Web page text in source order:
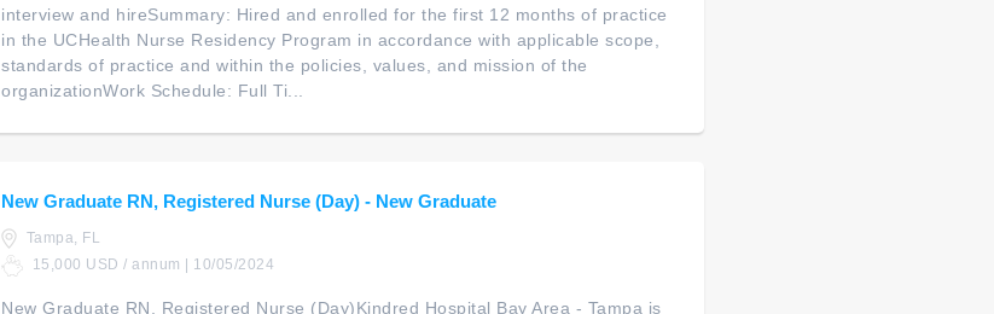
interview and hireSummary: Hired and enrolled for the first 12 months of practice
in the UCHealth Nurse Residency Program in accordance with applicable scope,
standards of practice and within the policies, values, and mission of the
organizationWork Schedule: Full Ti...
New Graduate RN, Registered Nurse (Day) - New Graduate
Tampa, FL
15,000 USD / annum | 10/05/2024
New Graduate RN, Registered Nurse (Day)Kindred Hospital Bay Area - Tampa is